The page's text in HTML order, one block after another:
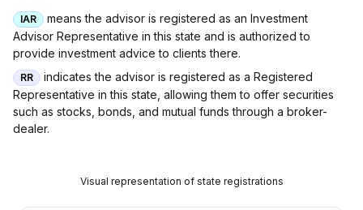
IAR
means the advisor is registered as an Investment
Advisor Representative in this state and is authorized to
provide investment advice to clients there.
RR
indicates the advisor is registered as a Registered
Representative in this state, allowing them to offer securities
such as stocks, bonds, and mutual funds through a broker-
dealer.
Visual representation of state registrations